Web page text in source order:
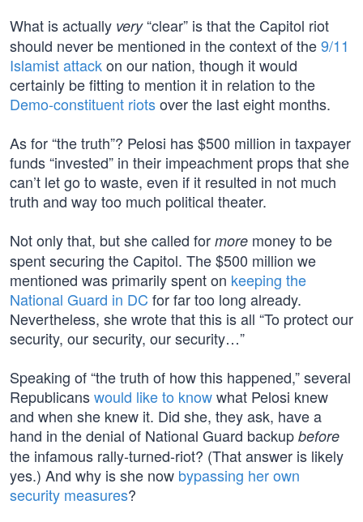
What is actually very“clear” is that the Capitol riot
should never be mentioned in the context of the9/11
Islamist attackon our nation, though it would
certainly be fitting to mention it in relation to the
Demo-constituent riotsover the last eight months.
As for “the truth”? Pelosi has $500 million in taxpayer
funds “invested” in their impeachment props that she
can’t let go to waste, even if it resulted in not much
truth and way too much political theater.
Not only that, but she called for more money to be
spent securing the Capitol. The $500 million we
mentioned was primarily spent on keeping the
National Guard in DC for far too long already.
Nevertheless, she wrote that this is all “To protect our
security, our security, our security…”
Speaking of “the truth of how this happened,” several
Republicanswould like to knowwhat Pelosi knew
and when she knew it. Did she, they ask, have a
hand in the denial of National Guard backup before
the infamous rally-turned-riot? (That answer is likely
yes.) And why is she now bypassing her own
security measures?